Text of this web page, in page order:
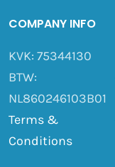
COMPANY INFO
KVK: 75344130
BTW:
NL860246103B01
Terms &
Conditions